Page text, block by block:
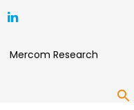
Mercom Research